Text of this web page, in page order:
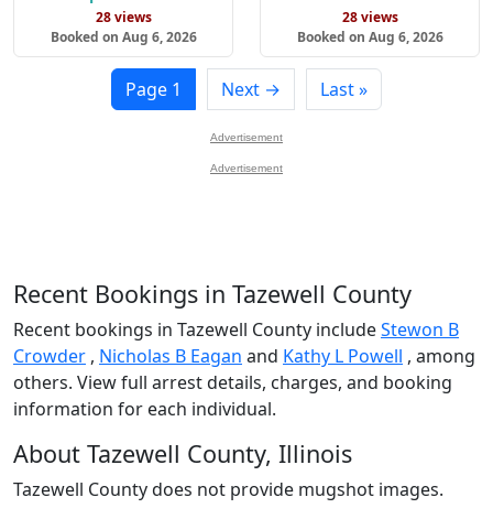
28 views
Booked on Aug 6, 2026
28 views
Booked on Aug 6, 2026
Page 1 Next → Last »
Advertisement
Advertisement
Recent Bookings in Tazewell County
Recent bookings in Tazewell County includeStewon B
Crowder , Nicholas B Eagan and Kathy L Powell , among
others. View full arrest details, charges, and booking
information for each individual.
About Tazewell County, Illinois
Tazewell County does not provide mugshot images.